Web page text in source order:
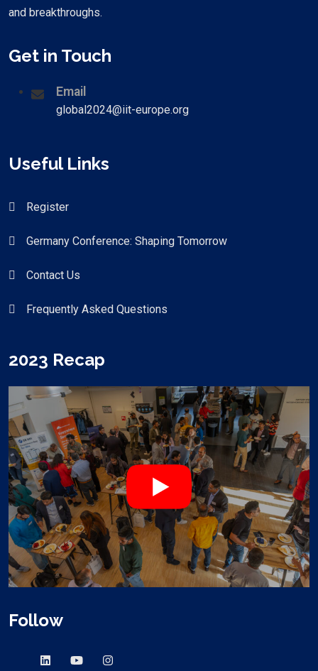
and breakthroughs.
Get in Touch
Email
global2024@iit-europe.org
Useful Links
Register
Germany Conference: Shaping Tomorrow
Contact Us
Frequently Asked Questions
2023 Recap
Follow